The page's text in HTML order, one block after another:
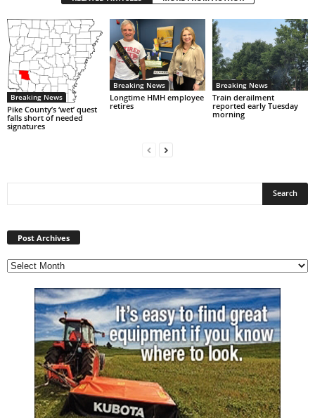
Breaking News
Pike County’s ‘wet’ quest
falls short of needed
signatures
Breaking News
Longtime HMH employee
retires
Breaking News
Train derailment
reported early Tuesday
morning
Post Archives